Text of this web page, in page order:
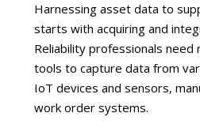
Harnessing asset data to
starts with acquiring and
Reliability professionals
tools to capture data from
IoT devices and sensors,
work order systems.